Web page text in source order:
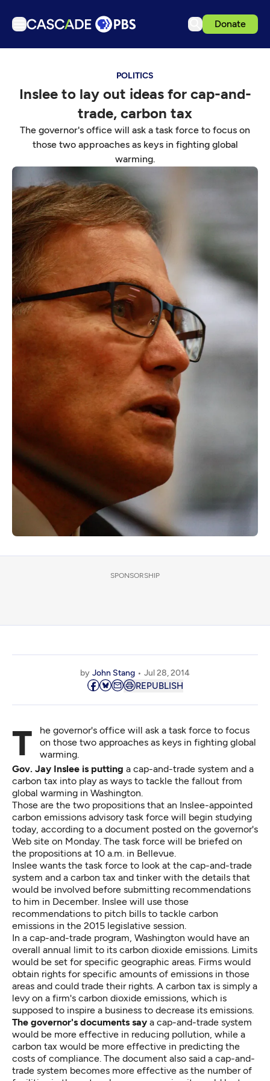
Donate
Podcasts
Get Passport
Schedule
Support us
Download the App
Search
Sign in
POLITICS
Inslee to lay out ideas for cap-and-
trade, carbon tax
The governor's office will ask a task force to focus on
those two approaches as keys in fighting global
warming.
SPONSORSHIP
by John Stang Jul 28, 2014
REPUBLISH
The governor's office will ask a task force to focus
on those two approaches as keys in fighting global
warming.
Gov. Jay Inslee is putting a cap-and-trade system and a
carbon tax into play as ways to tackle the fallout from
global warming in Washington.
Those are the two propositions that an Inslee-appointed
carbon emissions advisory task force will begin studying
today, according to a document posted on the governor's
Web site on Monday. The task force will be briefed on
the propositions at 10 a.m. in Bellevue.
Inslee wants the task force to look at the cap-and-trade
system and a carbon tax and tinker with the details that
would be involved before submitting recommendations
to him in December. Inslee will use those
recommendations to pitch bills to tackle carbon
emissions in the 2015 legislative session.
In a cap-and-trade program, Washington would have an
overall annual limit to its carbon dioxide emissions. Limits
would be set for specific geographic areas. Firms would
obtain rights for specific amounts of emissions in those
areas and could trade their rights. A carbon tax is simply a
levy on a firm's carbon dioxide emissions, which is
supposed to inspire a business to decrease its emissions.
The governor's documents say a cap-and-trade system
would be more effective in reducing pollution, while a
carbon tax would be more effective in predicting the
costs of compliance. The document also said a cap-and-
trade system becomes more effective as the number of